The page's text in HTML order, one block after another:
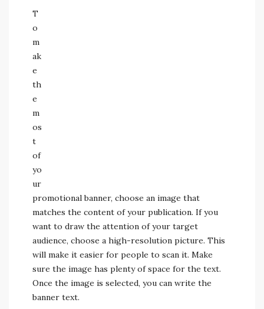
T
o
m
ak
e
th
e
m
os
t
of
yo
ur
promotional banner, choose an image that
matches the content of your publication. If you
want to draw the attention of your target
audience, choose a high-resolution picture. This
will make it easier for people to scan it. Make
sure the image has plenty of space for the text.
Once the image is selected, you can write the
banner text.